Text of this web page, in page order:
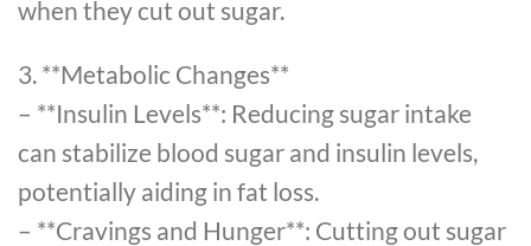
when they cut out sugar.
3. **Metabolic Changes**
– **Insulin Levels**: Reducing sugar intake
can stabilize blood sugar and insulin levels,
potentially aiding in fat loss.
– **Cravings and Hunger**: Cutting out sugar